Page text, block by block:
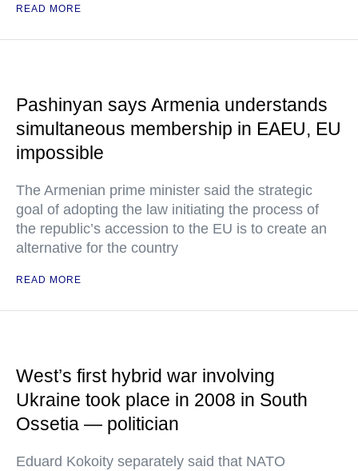
READ MORE
Pashinyan says Armenia understands
simultaneous membership in EAEU, EU
impossible
The Armenian prime minister said the strategic
goal of adopting the law initiating the process of
the republic’s accession to the EU is to create an
alternative for the country
READ MORE
West’s first hybrid war involving
Ukraine took place in 2008 in South
Ossetia — politician
Eduard Kokoity separately said that NATO